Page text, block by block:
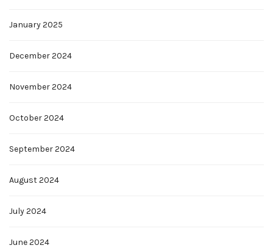
January 2025
December 2024
November 2024
October 2024
September 2024
August 2024
July 2024
June 2024